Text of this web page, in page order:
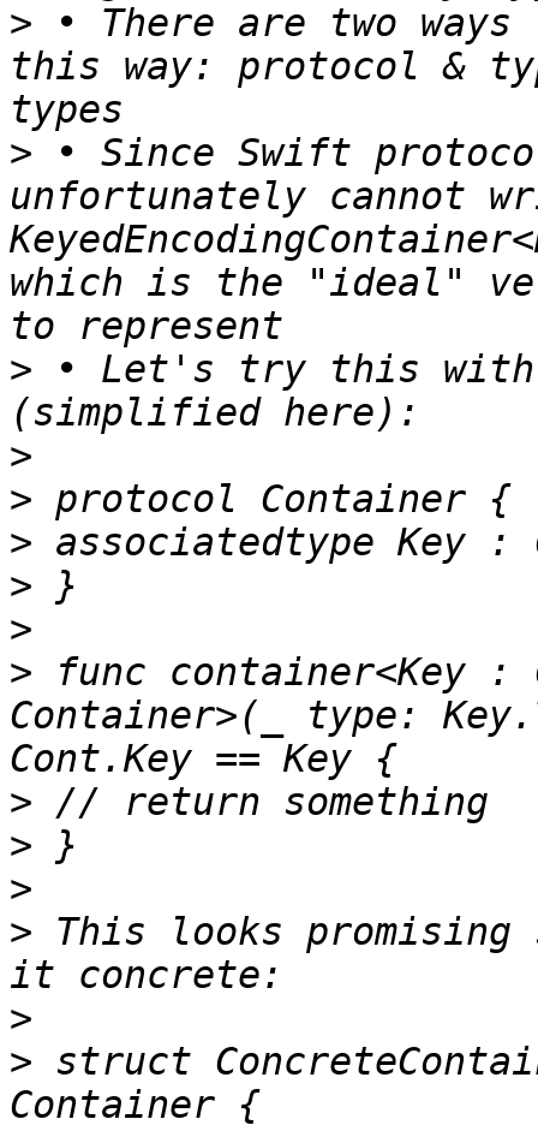
> • There are two
this way: protocol &
> • Since Swift
unfortunately cannot
which is the "ideal"
> • Let's try this
>
>
>
>
>
> func container<Key :
Container>(_ type:
>
>
>
> This looks
>
> struct